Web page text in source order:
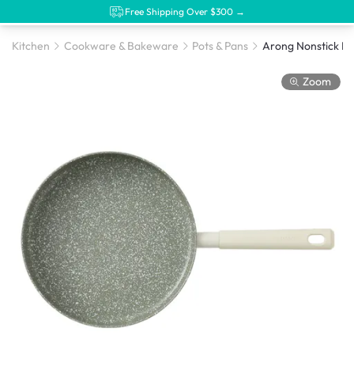
Free Shipping Over $300 →
Kitchen Cookware & Bakeware Pots & Pans
Zoom